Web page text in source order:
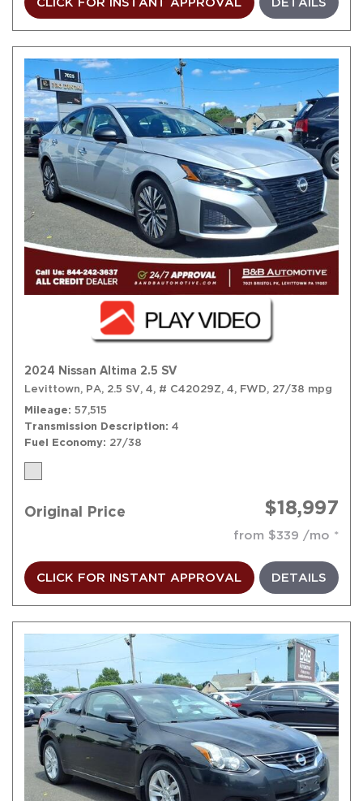
2024 Nissan Altima 2.5 SV
Levittown, PA, 2.5 SV, 4, # C42029Z, 4, FWD, 27/38 mpg
Mileage 57,515
Transmission Description 4
Fuel Economy 27/38
Original Price $18,997
from $339 /mo
CLICK FOR INSTANT APPROVAL DETAILS